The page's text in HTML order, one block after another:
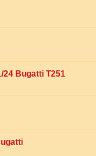
24 Bugatti T251